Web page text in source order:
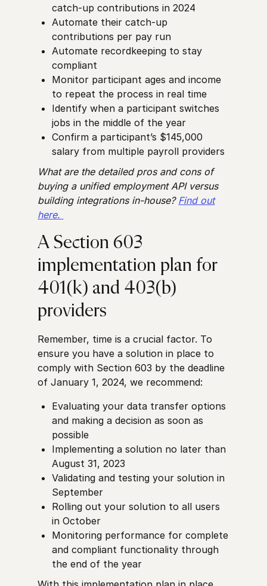
catch-up contributions in 2024
Automate their catch-up
contributions per pay run
Automate recordkeeping to stay
compliant
Monitor participant ages and income
to repeat the process in real time
Identify when a participant switches
jobs in the middle of the year
Confirm a participant’s $145,000
salary from multiple payroll providers
What are the detailed pros and cons of
buying a unified employment API versus
building integrations in-house? Find out
here.
A Section 603
implementation plan for
401(k) and 403(b)
providers
Remember, time is a crucial factor. To
ensure you have a solution in place to
comply with Section 603 by the deadline
of January 1, 2024, we recommend:
Evaluating your data transfer options
and making a decision as soon as
possible
Implementing a solution no later than
August 31, 2023
Validating and testing your solution in
September
Rolling out your solution to all users
in October
Monitoring performance for complete
and compliant functionality through
the end of the year